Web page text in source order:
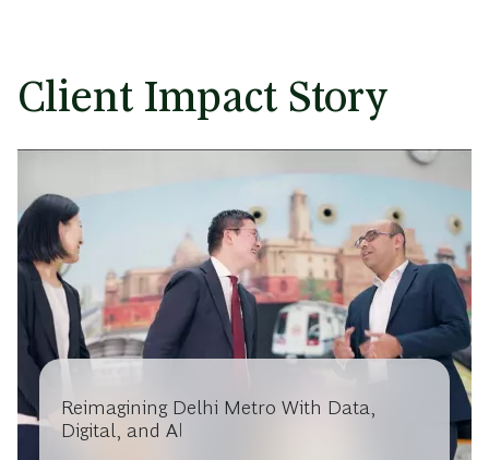
Client Impact Story
Reimagining Delhi Metro With Data,
Digital, and AI